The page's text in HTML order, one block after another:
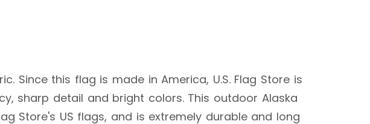
Since this flag is made in America, U.S. Flag Store is
sharp detail and bright colors. This outdoor Alaska
Store's US flags, and is extremely durable and long